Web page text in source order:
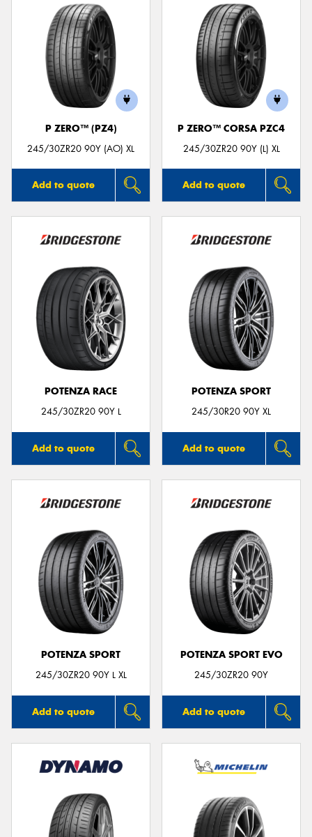
P ZERO™ (PZ4)
245/30ZR20 90Y (AO) XL
Add to quote
P ZERO™ CORSA PZC4
245/30ZR20 90Y (L) XL
Add to quote
POTENZA RACE
245/30ZR20 90Y L
Add to quote
POTENZA SPORT
245/30R20 90Y XL
Add to quote
POTENZA SPORT
245/30ZR20 90Y L XL
Add to quote
POTENZA SPORT EVO
245/30ZR20 90Y
Add to quote